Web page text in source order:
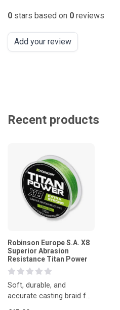
0 stars based on 0 reviews
Add your review
Recent products
Robinson Europe S.A. X8
Superior Abrasion
Resistance Titan Power
Soft, durable, and
accurate casting braid for